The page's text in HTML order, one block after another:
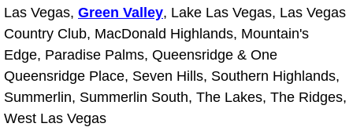
Franchise
Refrigerant Replacement Services
Radiator Repair Replacement
Las Vegas, Green Valley, Lake Las Vegas, Las Vegas
Country Club, MacDonald Highlands, Mountain's
Edge, Paradise Palms, Queensridge & One
Queensridge Place, Seven Hills, Southern Highlands,
Summerlin, Summerlin South, The Lakes, The Ridges,
West Las Vegas